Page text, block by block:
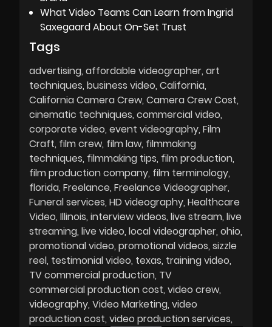
What Video Teams Can Learn from Ingrid
Saxegaard About On-Set Trust
Tags
advertising affordable videographer art
techniques business video California
California Camera Crew Camera Crew Cost
cinematic techniques commercial video
corporate video event videography Film
Craft film crew film law filmmaking
techniques filmmaking tips film production
film production company film terminology
florida Freelance Freelance Videographer
Funeral services HD videography Healthcare
Video Illinois interview videos live stream live
streaming live video local videographer ohio
promotional video promotional videos sizzle
reel testimonial video texas training video
TV commercial production TV
commercial production cost video crew
videography Video Marketing video
production cost video production services